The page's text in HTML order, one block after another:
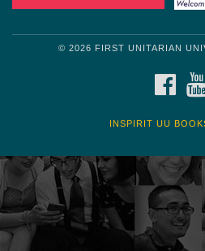
© 2026 FIRST UNITARIAN
INSPIRIT UU